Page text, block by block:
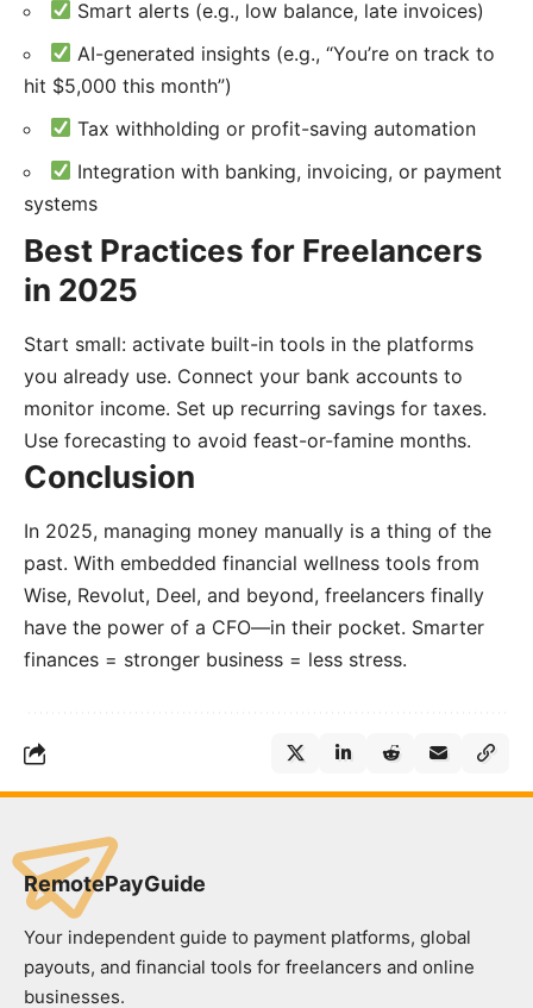
Smart alerts (e.g., low balance, late invoices)
AI-generated insights (e.g., “You’re on track to
hit $5,000 this month”)
Tax withholding or profit-saving automation
Integration with banking, invoicing, or payment
systems
Best Practices for Freelancers
in 2025
Start small: activate built-in tools in the platforms
you already use. Connect your bank accounts to
monitor income. Set up recurring savings for taxes.
Use forecasting to avoid feast-or-famine months.
Conclusion
In 2025, managing money manually is a thing of the
past. With embedded financial wellness tools from
Wise, Revolut, Deel, and beyond, freelancers finally
have the power of a CFO—in their pocket. Smarter
finances = stronger business = less stress.
RemotePayGuide
Your independent guide to payment platforms, global
payouts, and financial tools for freelancers and online
businesses.